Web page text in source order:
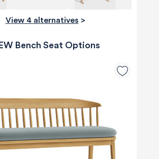
View 4 alternatives >
Bench Seat Options